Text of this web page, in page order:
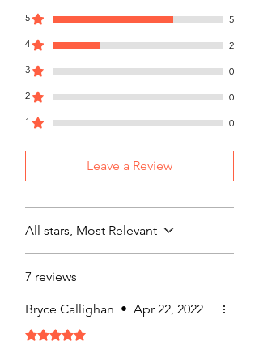
with confidence.
5
5
4
2
3
0
2
0
1
0
Leave a Review
All stars, Most Relevant
7 reviews
Bryce Callighan • Apr 22, 2022
Rated 5 out of 5 stars.